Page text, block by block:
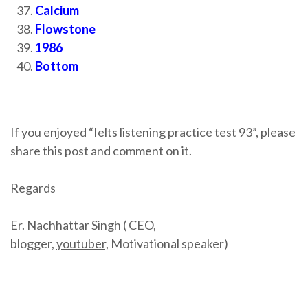
Calcium
Flowstone
1986
Bottom
If you enjoyed “Ielts listening practice test 93”, please
share this post and comment on it.
Regards
Er. Nachhattar Singh ( CEO,
blogger,youtuber, Motivational speaker)